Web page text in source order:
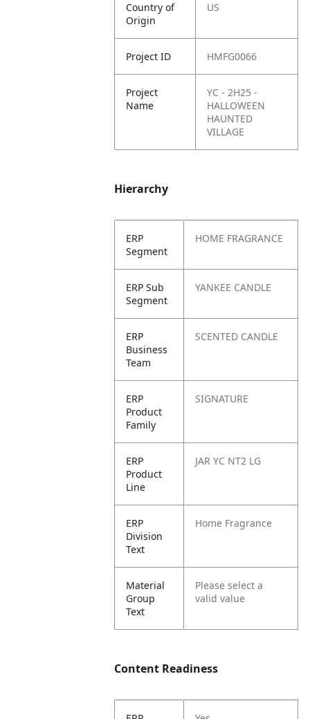
Country of
Origin
US
Project ID HMFG0066
Project
Name
YC - 2H25 -
HALLOWEEN
HAUNTED
VILLAGE
Hierarchy
ERP
Segment
HOME FRAGRANCE
ERP Sub
Segment
YANKEE CANDLE
ERP
Business
Team
SCENTED CANDLE
ERP
Product
Family
SIGNATURE
ERP
Product
Line
JAR YC NT2 LG
ERP
Division
Text
Home Fragrance
Material
Group
Text
Please select a
valid value
Content Readiness